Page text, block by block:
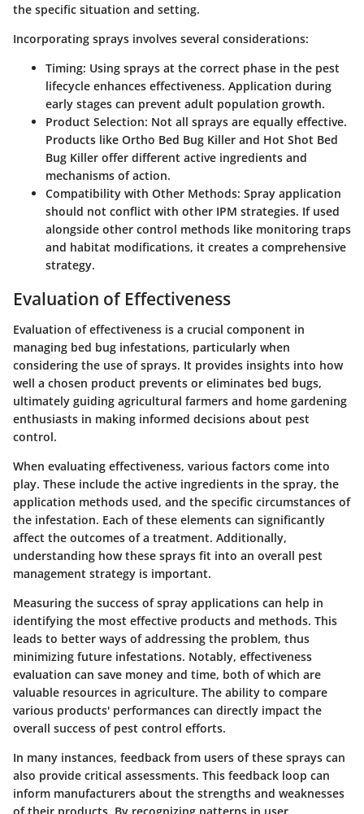
the specific situation and setting.
Incorporating sprays involves several considerations:
Timing: Using sprays at the correct phase in the pest
lifecycle enhances effectiveness. Application during
early stages can prevent adult population growth.
Product Selection: Not all sprays are equally effective.
Products like Ortho Bed Bug Killer and Hot Shot Bed
Bug Killer offer different active ingredients and
mechanisms of action.
Compatibility with Other Methods: Spray application
should not conflict with other IPM strategies. If used
alongside other control methods like monitoring traps
and habitat modifications, it creates a comprehensive
strategy.
Evaluation of Effectiveness
Evaluation of effectiveness is a crucial component in
managing bed bug infestations, particularly when
considering the use of sprays. It provides insights into how
well a chosen product prevents or eliminates bed bugs,
ultimately guiding agricultural farmers and home gardening
enthusiasts in making informed decisions about pest
control.
When evaluating effectiveness, various factors come into
play. These include the active ingredients in the spray, the
application methods used, and the specific circumstances of
the infestation. Each of these elements can significantly
affect the outcomes of a treatment. Additionally,
understanding how these sprays fit into an overall pest
management strategy is important.
Measuring the success of spray applications can help in
identifying the most effective products and methods. This
leads to better ways of addressing the problem, thus
minimizing future infestations. Notably, effectiveness
evaluation can save money and time, both of which are
valuable resources in agriculture. The ability to compare
various products' performances can directly impact the
overall success of pest control efforts.
In many instances, feedback from users of these sprays can
also provide critical assessments. This feedback loop can
inform manufacturers about the strengths and weaknesses